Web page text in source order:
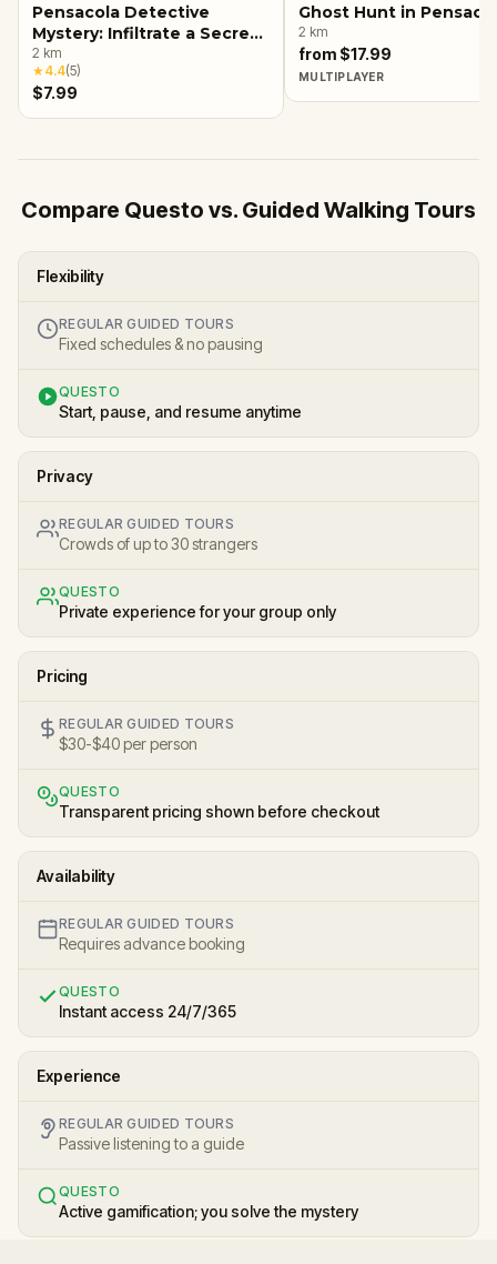
Pensacola Detective
Mystery: Infiltrate a Secret
Society!
2 km
★4.4(5)
$7.99
Ghost Hunt in
2 km
from $17.99
MULTIPLAYER
Compare Questo vs. Guided Walking Tours
Flexibility
REGULAR GUIDED TOURS
Fixed schedules & no pausing
QUESTO
Start, pause, and resume anytime
Privacy
REGULAR GUIDED TOURS
Crowds of up to 30 strangers
QUESTO
Private experience for your group only
Pricing
REGULAR GUIDED TOURS
$30-$40 per person
QUESTO
Transparent pricing shown before checkout
Availability
REGULAR GUIDED TOURS
Requires advance booking
QUESTO
Instant access 24/7/365
Experience
REGULAR GUIDED TOURS
Passive listening to a guide
QUESTO
Active gamification; you solve the mystery